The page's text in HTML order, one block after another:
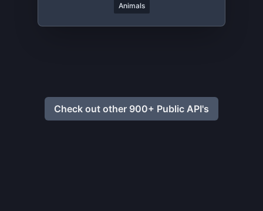
Animals
Check out other 900+ Public API's